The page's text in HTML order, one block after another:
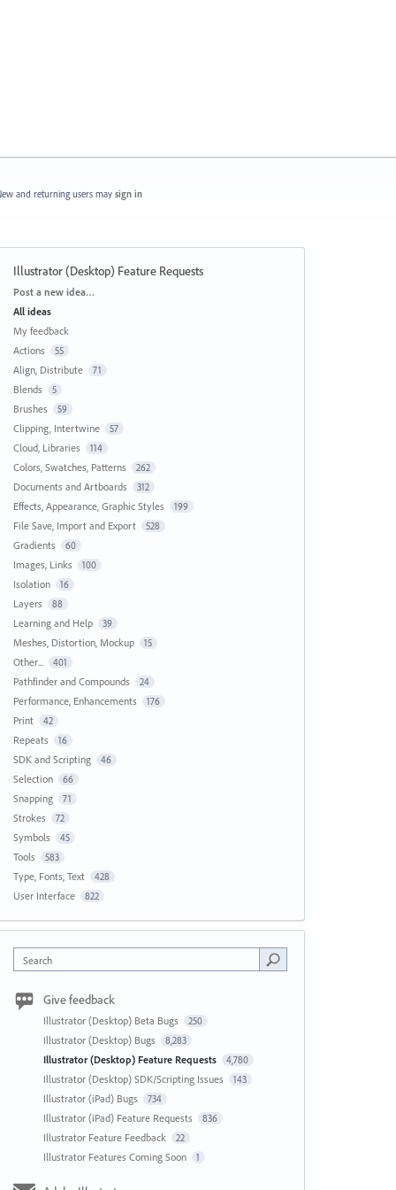
and returning users may sign in
Illustrator (Desktop) Feature Requests
Categories
Post a new idea…
All ideas
My feedback
Actions
55
Align, Distribute 71
Blends 5
Brushes 59
Clipping, Intertwine 57
Cloud, Libraries 114
Colors, Swatches, Patterns 262
Documents and Artboards 312
Effects, Appearance, Graphic Styles 199
File Save, Import and Export 528
Gradients 60
Images, Links 100
Isolation 16
Layers 88
Learning and Help 39
Meshes, Distortion, Mockup 15
Other... 401
Pathfinder and Compounds 24
Performance, Enhancements 176
Print 42
Repeats 16
SDK and Scripting 46
Selection 66
Snapping 71
Strokes 72
Symbols 45
Tools 583
Type, Fonts, Text 428
User Interface 822
Search
Give feedback
Illustrator (Desktop) Beta Bugs 250
Illustrator (Desktop) Bugs 8,283
Illustrator (Desktop) Feature Requests 4,780
Illustrator (Desktop) SDK/Scripting Issues 143
Illustrator (iPad) Bugs 734
Illustrator (iPad) Feature Requests 836
Illustrator Feature Feedback 22
Illustrator Features Coming Soon 1